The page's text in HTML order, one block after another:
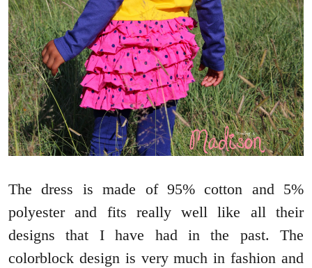
The dress is made of 95% cotton and 5%
polyester and fits really well like all their
designs that I have had in the past. The
colorblock design is very much in fashion and